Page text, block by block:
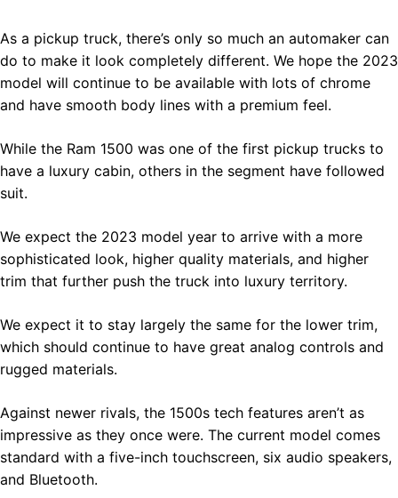
As a pickup truck, there’s only so much an automaker can
do to make it look completely different. We hope the 2023
model will continue to be available with lots of chrome
and have smooth body lines with a premium feel.
While the Ram 1500 was one of the first pickup trucks to
have a luxury cabin, others in the segment have followed
suit.
We expect the 2023 model year to arrive with a more
sophisticated look, higher quality materials, and higher
trim that further push the truck into luxury territory.
We expect it to stay largely the same for the lower trim,
which should continue to have great analog controls and
rugged materials.
Against newer rivals, the 1500s tech features aren’t as
impressive as they once were. The current model comes
standard with a five-inch touchscreen, six audio speakers,
and Bluetooth.